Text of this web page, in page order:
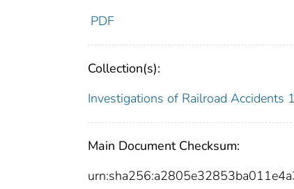
PDF
Collection(s):
Investigations of Railroad Accidents
Main Document Checksum: